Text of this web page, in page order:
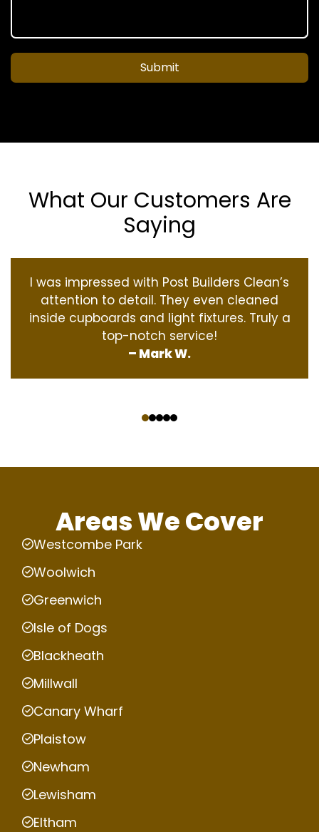
Submit
What Our Customers Are
Saying
I was impressed with Post Builders Clean’s
attention to detail. They even cleaned
inside cupboards and light fixtures. Truly a
top-notch service!
– Mark W.
Areas We Cover
Westcombe Park
Woolwich
Greenwich
Isle of Dogs
Blackheath
Millwall
Canary Wharf
Plaistow
Newham
Lewisham
Eltham